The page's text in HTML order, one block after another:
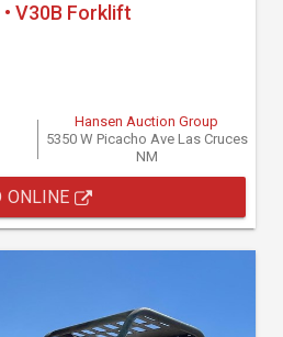
V30B Forklift
Hansen Auction Group
5350 W Picacho Ave Las Cruces
NM
ONLINE